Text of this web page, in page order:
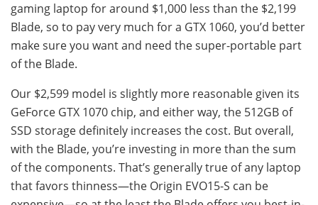
gaming laptop for around $1,000 less than the $2,199
Blade, so to pay very much for a GTX 1060, you’d better
make sure you want and need the super-portable part
of the Blade.
Our $2,599 model is slightly more reasonable given its
GeForce GTX 1070 chip, and either way, the 512GB of
SSD storage definitely increases the cost. But overall,
with the Blade, you’re investing in more than the sum
of the components. That’s generally true of any laptop
that favors thinness—the Origin EVO15-S can be